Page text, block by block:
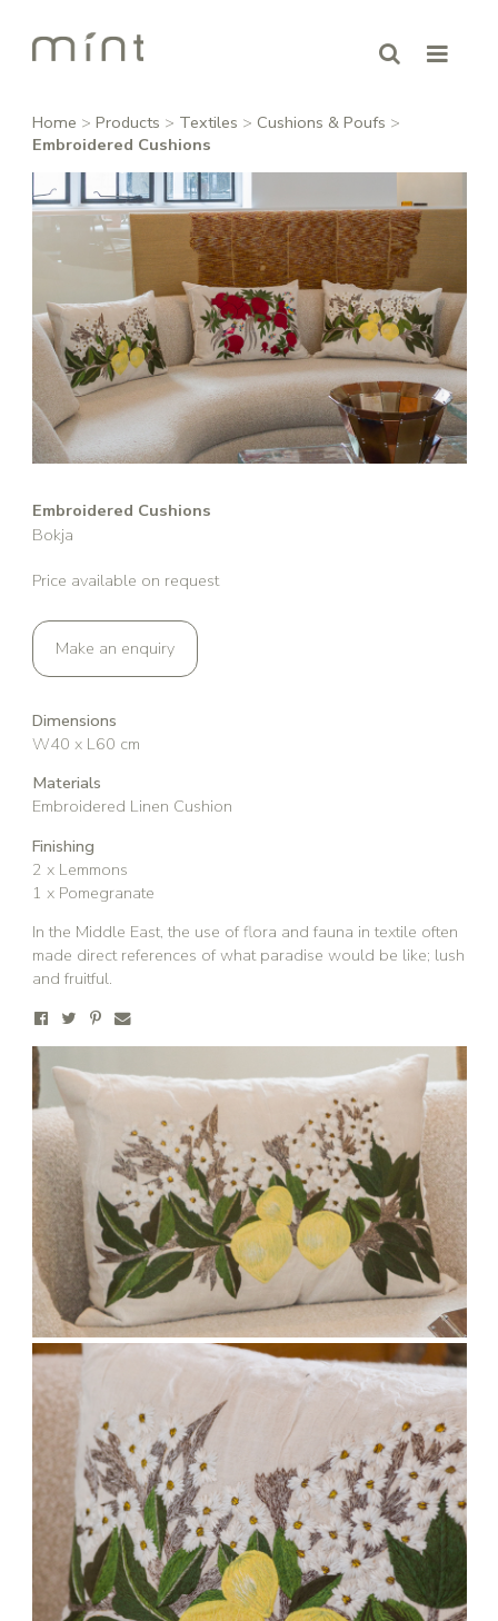
Home > Products > Textiles > Cushions & Poufs >
Embroidered Cushions
Embroidered Cushions
Bokja
Price available on request
Make an enquiry
Dimensions
W40 x L60 cm
Materials
Embroidered Linen Cushion
Finishing
2 x Lemmons
1 x Pomegranate
In the Middle East, the use of flora and fauna in textile often
made direct references of what paradise would be like; lush
and fruitful.